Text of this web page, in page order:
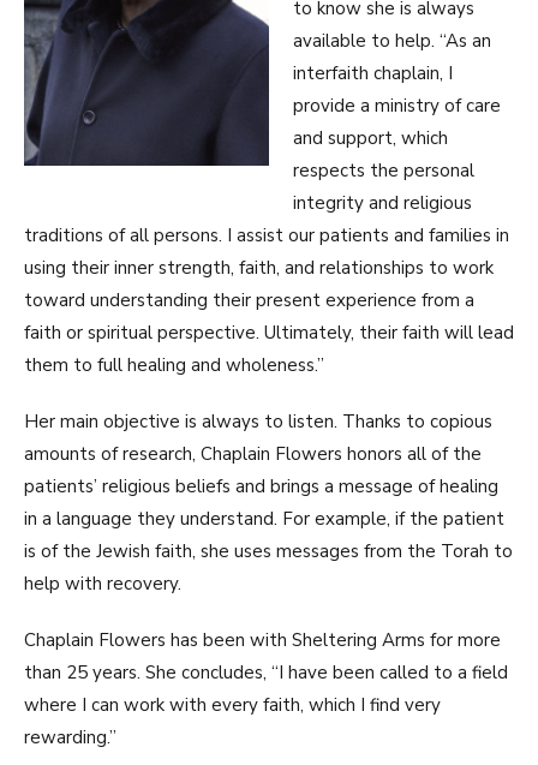
to know she is always
available to help. “As an
interfaith chaplain, I
provide a ministry of care
and support, which
respects the personal
integrity and religious
traditions of all persons. I assist our patients and families in
using their inner strength, faith, and relationships to work
toward understanding their present experience from a
faith or spiritual perspective. Ultimately, their faith will lead
them to full healing and wholeness.”
Her main objective is always to listen. Thanks to copious
amounts of research, Chaplain Flowers honors all of the
patients’ religious beliefs and brings a message of healing
in a language they understand. For example, if the patient
is of the Jewish faith, she uses messages from the Torah to
help with recovery.
Chaplain Flowers has been with Sheltering Arms for more
than 25 years. She concludes, “I have been called to a field
where I can work with every faith, which I find very
rewarding.”